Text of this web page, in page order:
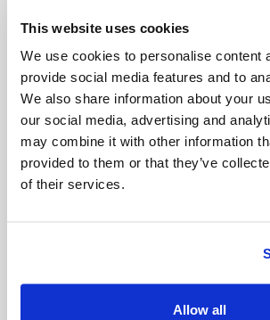
This website uses cookies
We use cookies to personalise content
provide social media features and to
We also share information about your
our social media, advertising and
may combine it with other information
provided to them or that they’ve
of their services.
Allow all
Begrenzungskabels für
Mährobot
Garage